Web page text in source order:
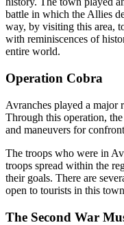
battle in which the Allies
way, by visiting this area,
with reminiscences of
entire world.
Operation Cobra
Avranches played a major
Through this operation,
and maneuvers for
The troops who were in
troops spread within the
their goals. There are
open to tourists in this
The Second War